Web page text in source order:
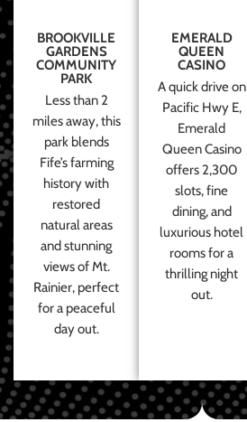
BROOKVILLE
GARDENS
COMMUNITY
PARK
Less than 2
miles away, this
park blends
Fife’s farming
history with
restored
natural areas
and stunning
views of Mt.
Rainier, perfect
for a peaceful
day out.
EMERALD
QUEEN
CASINO
A quick drive on
Pacific Hwy E,
Emerald
Queen Casino
offers 2,300
slots, fine
dining, and
luxurious hotel
rooms for a
thrilling night
out.